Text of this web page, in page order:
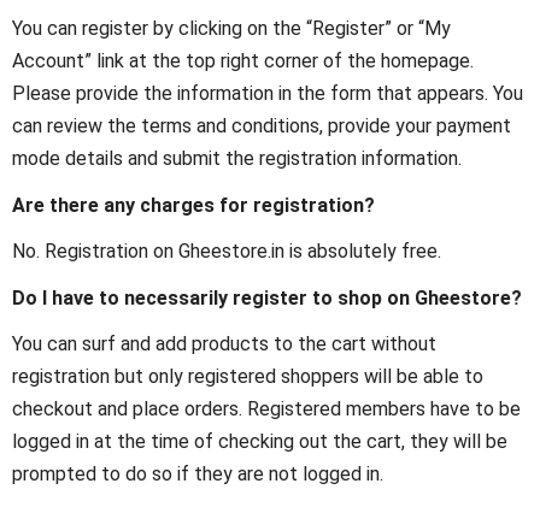
You can register by clicking on the “Register” or “My
Account” link at the top right corner of the homepage.
Please provide the information in the form that appears. You
can review the terms and conditions, provide your payment
mode details and submit the registration information.
Are there any charges for registration?
No. Registration on Gheestore.in is absolutely free.
Do I have to necessarily register to shop on Gheestore?
You can surf and add products to the cart without
registration but only registered shoppers will be able to
checkout and place orders. Registered members have to be
logged in at the time of checking out the cart, they will be
prompted to do so if they are not logged in.